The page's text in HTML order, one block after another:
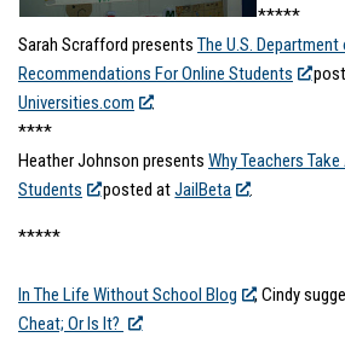
*****
Sarah Scrafford presents The U.S.
Recommendations For Online Students
Universities.com
.
****
Heather Johnson presents Why Teachers
Students
posted atJailBeta .
*****
In The Life Without School Blog , Cindy
Cheat; Or Is It?